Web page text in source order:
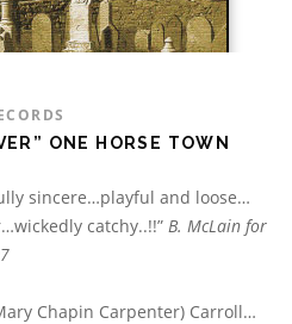
ONE HORSE TOWN
sincere…playful and loose…
catchy..!!” B. McLain for
Chapin Carpenter) Carroll…